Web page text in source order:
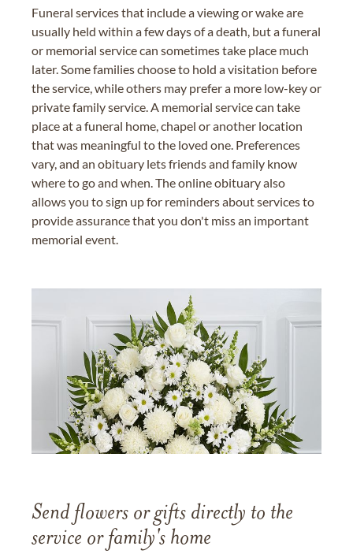
Funeral services that include a viewing or wake are
usually held within a few days of a death, but a funeral
or memorial service can sometimes take place much
later. Some families choose to hold a visitation before
the service, while others may prefer a more low-key or
private family service. A memorial service can take
place at a funeral home, chapel or another location
that was meaningful to the loved one. Preferences
vary, and an obituary lets friends and family know
where to go and when. The online obituary also
allows you to sign up for reminders about services to
provide assurance that you don't miss an important
memorial event.
Send flowers or gifts directly to the
service or family's home